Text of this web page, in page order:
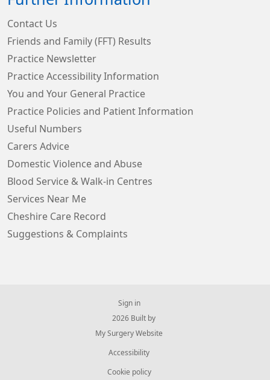
Contact Us
Friends and Family (FFT) Results
Practice Newsletter
Practice Accessibility Information
You and Your General Practice
Practice Policies and Patient Information
Useful Numbers
Carers Advice
Domestic Violence and Abuse
Blood Service & Walk-in Centres
Services Near Me
Cheshire Care Record
Suggestions & Complaints
Sign in
© 2026 Built by
My Surgery Website
Accessibility
Cookie policy